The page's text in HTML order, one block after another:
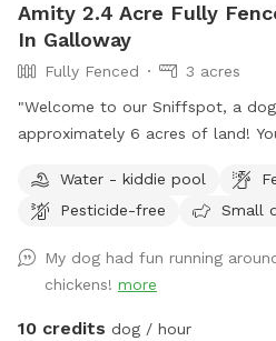
Amity 2.4 Acre Fully
In Galloway
Fully Fenced
3 acres
"Welcome to our Sniffspot, a
approximately 6 acres of land!
for running, fetching, and
wagging good time!"
Water - kiddie pool
Pesticide-free
Small
My dog had fun running
chickens! more
10 credits dog / hour